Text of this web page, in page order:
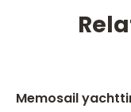
Memosail